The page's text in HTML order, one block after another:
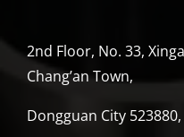
2nd Floor, No. 33,
Chang’an Town,
Dongguan City